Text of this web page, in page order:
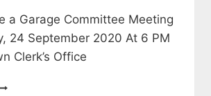
a Garage Committee Meeting
24 September 2020 At 6 PM
Clerk’s Office